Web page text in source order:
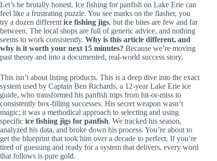
Let’s be brutally honest. Ice fishing for panfish on Lake Erie can
feel like a frustrating puzzle. You see marks on the flasher, you
try a dozen different ice fishing jigs, but the bites are few and far
between. The local shops are full of generic advice, and nothing
seems to work consistently. Why is this article different, and
why is it worth your next 15 minutes? Because we’re moving
past theory and into a documented, real-world success story.
This isn’t about listing products. This is a deep dive into the exact
system used by Captain Ben Richards, a 12-year Lake Erie ice
guide, who transformed his panfish trips from hit-or-miss to
consistently box-filling successes. His secret weapon wasn’t
magic; it was a methodical approach to selecting and using
specific ice fishing jigs for panfish. We tracked his season,
analyzed his data, and broke down his process. You’re about to
get the blueprint that took him over a decade to perfect. If you’re
tired of guessing and ready for a system that delivers, every word
that follows is pure gold.